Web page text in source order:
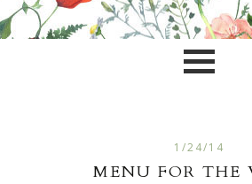
1/24/14
MENU FOR THE